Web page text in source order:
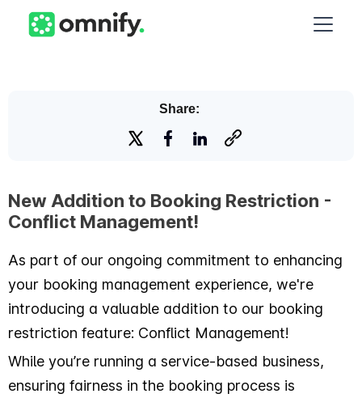
Share:
New Addition to Booking Restriction -
Conflict Management!
As part of our ongoing commitment to enhancing
your booking management experience, we're
introducing a valuable addition to our booking
restriction feature: Conflict Management!
While you’re running a service-based business,
ensuring fairness in the booking process is